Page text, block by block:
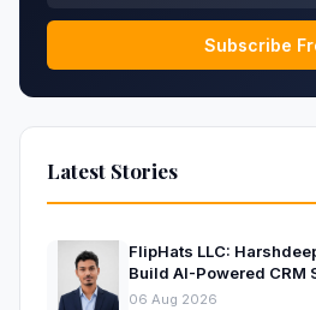
Subscribe
Latest Stories
FlipHats LLC:
Build AI-Powered CRM
Businesses
06 Aug 2026